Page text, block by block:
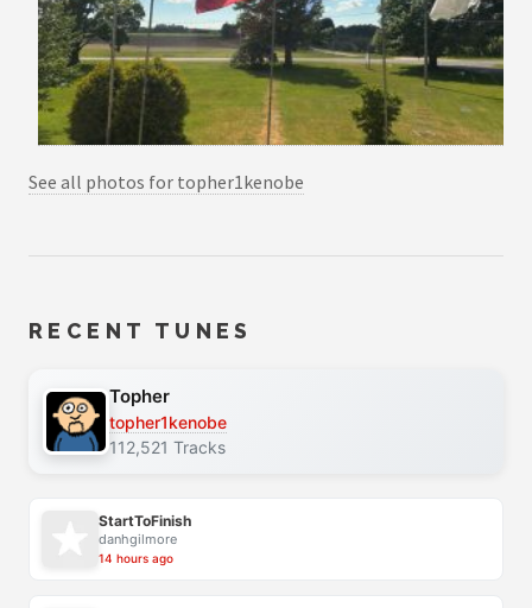
See all photos for topher1kenobe
RECENT TUNES
Topher
topher1kenobe
112,521 Tracks
StartToFinish
danhgilmore
14 hours ago